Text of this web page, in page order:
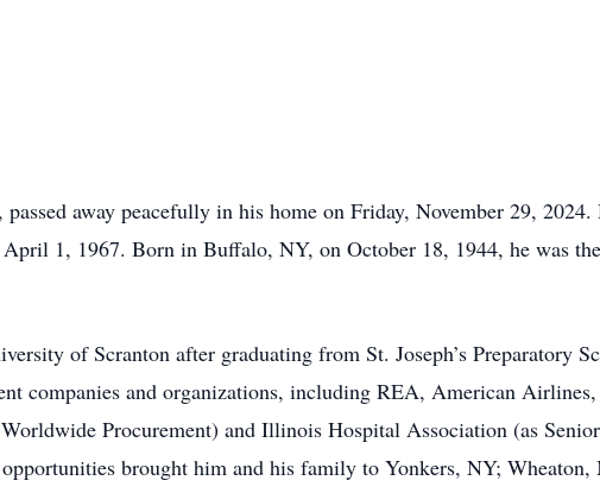
away peacefully in his home on Friday, November 29,
1, 1967. Born in Buffalo, NY, on October 18, 1944, he was
of Scranton after graduating from St. Joseph’s Preparatory
companies and organizations, including REA, American
Procurement) and Illinois Hospital Association (as
opportunities brought him and his family to Yonkers, NY;